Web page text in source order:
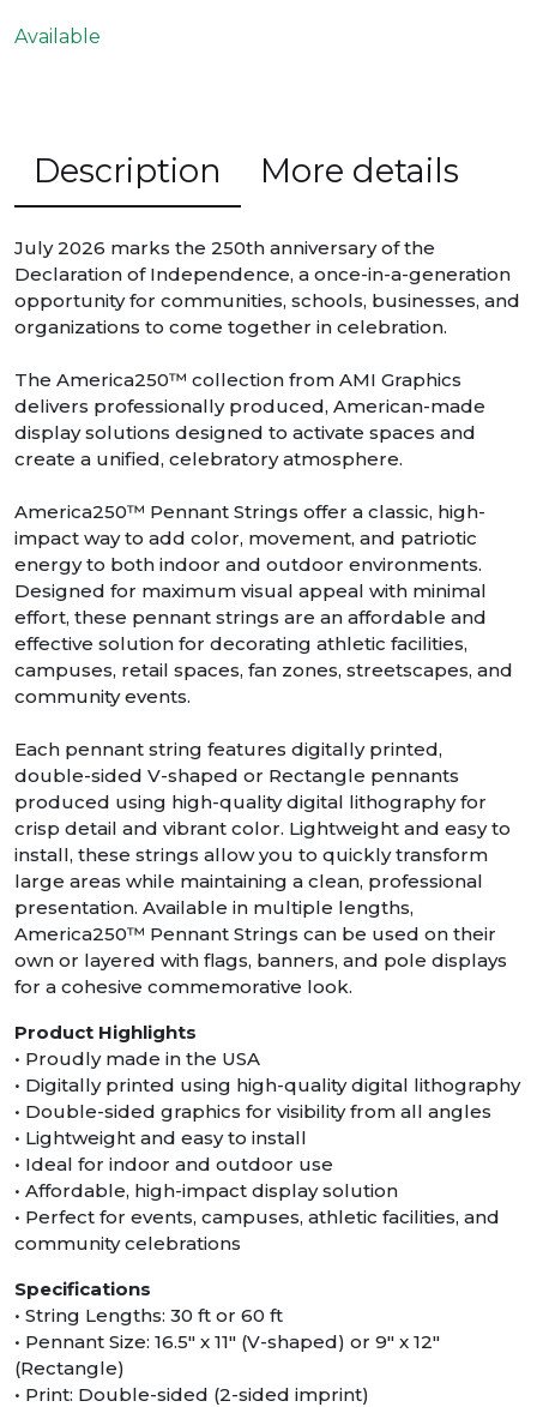
Available
Description More details
July 2026 marks the 250th anniversary of the
Declaration of Independence, a once-in-a-generation
opportunity for communities, schools, businesses, and
organizations to come together in celebration.
The America250™ collection from AMI Graphics
delivers professionally produced, American-made
display solutions designed to activate spaces and
create a unified, celebratory atmosphere.
America250™ Pennant Strings offer a classic, high-
impact way to add color, movement, and patriotic
energy to both indoor and outdoor environments.
Designed for maximum visual appeal with minimal
effort, these pennant strings are an affordable and
effective solution for decorating athletic facilities,
campuses, retail spaces, fan zones, streetscapes, and
community events.
Each pennant string features digitally printed,
double-sided V-shaped or Rectangle pennants
produced using high-quality digital lithography for
crisp detail and vibrant color. Lightweight and easy to
install, these strings allow you to quickly transform
large areas while maintaining a clean, professional
presentation. Available in multiple lengths,
America250™ Pennant Strings can be used on their
own or layered with flags, banners, and pole displays
for a cohesive commemorative look.
Product Highlights
• Proudly made in the USA
• Digitally printed using high-quality digital lithography
• Double-sided graphics for visibility from all angles
• Lightweight and easy to install
• Ideal for indoor and outdoor use
• Affordable, high-impact display solution
• Perfect for events, campuses, athletic facilities, and
community celebrations
Specifications
• String Lengths: 30 ft or 60 ft
• Pennant Size: 16.5″ x 11″ (V-shaped) or 9" x 12"
(Rectangle)
• Print: Double-sided (2-sided imprint)